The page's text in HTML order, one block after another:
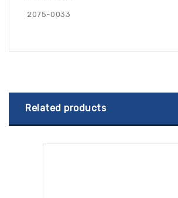
2075-0033
Related products